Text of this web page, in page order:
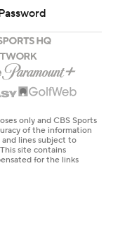
only and CBS Sports
of the information
lines subject to
site contains
for the links